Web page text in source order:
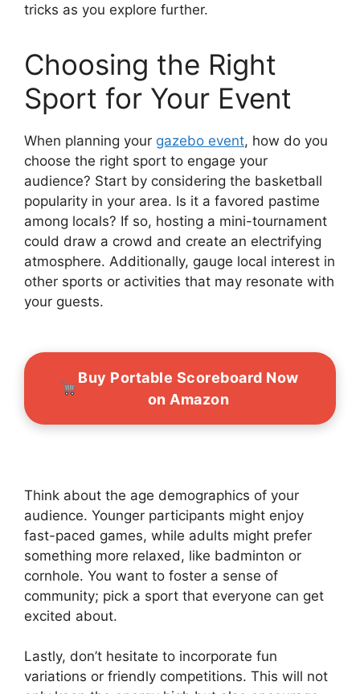
tricks as you explore further.
Choosing the Right
Sport for Your Event
When planning your gazebo event, how do you
choose the right sport to engage your
audience? Start by considering the basketball
popularity in your area. Is it a favored pastime
among locals? If so, hosting a mini-tournament
could draw a crowd and create an electrifying
atmosphere. Additionally, gauge local interest in
other sports or activities that may resonate with
your guests.
Buy Portable Scoreboard Now
on Amazon
Think about the age demographics of your
audience. Younger participants might enjoy
fast-paced games, while adults might prefer
something more relaxed, like badminton or
cornhole. You want to foster a sense of
community; pick a sport that everyone can get
excited about.
Lastly, don’t hesitate to incorporate fun
variations or friendly competitions. This will not